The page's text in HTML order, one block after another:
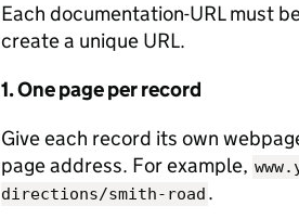
Each documentation-URL must
create a unique URL.
1. One page per record
Give each record its own
page address. For example,
directions/smith-road .